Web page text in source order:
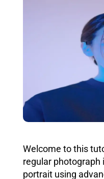
Welcome to this
regular
portrait using